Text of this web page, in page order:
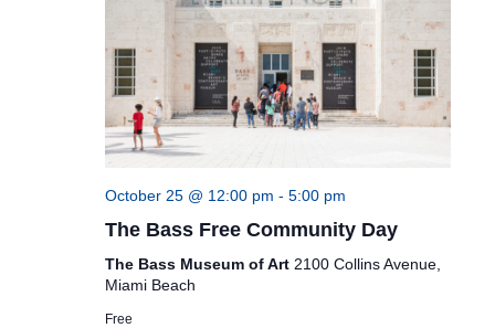
October 25 @ 12:00 pm - 5:00 pm
The Bass Free Community Day
The Bass Museum of Art 2100 Collins Avenue,
Miami Beach
Free